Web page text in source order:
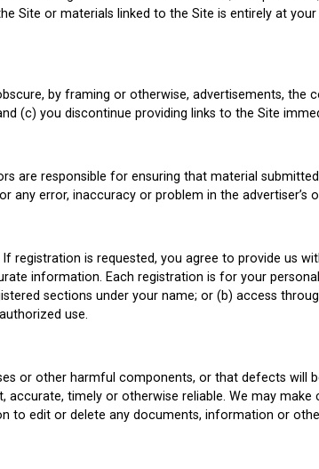
or materials linked to the Site is entirely at
by framing or otherwise, advertisements, the
(c) you discontinue providing links to the Site
are responsible for ensuring that material
error, inaccuracy or problem in the advertiser’s
is requested, you agree to provide us
information. Each registration is for your
sections under your name; or (b) access
use.
or other harmful components, or that defects will
timely or otherwise reliable. We may
to edit or delete any documents, information or